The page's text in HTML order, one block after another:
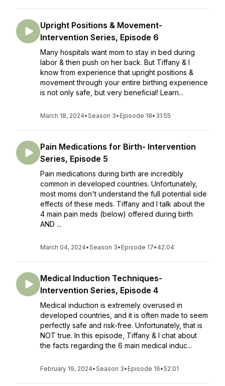
Upright Positions & Movement-
Intervention Series, Episode 6
Many hospitals want mom to stay in bed during
labor & then push on her back. But Tiffany & I
know from experience that upright positions &
movement through your entire birthing experience
is not only safe, but very beneficial! Learn...
March 18, 2024•Season 3• Episode 18• 31:55
Pain Medications for Birth- Intervention
Series, Episode 5
Pain medications during birth are incredibly
common in developed countries. Unfortunately,
most moms don't understand the full potential side
effects of these meds. Tiffany and I talk about the
4 main pain meds (below) offered during birth
AND ...
March 04, 2024•Season 3• Episode 17• 42:04
Medical Induction Techniques-
Intervention Series, Episode 4
Medical induction is extremely overused in
developed countries, and it is often made to seem
perfectly safe and risk-free. Unfortunately, that is
NOT true. In this episode, Tiffany & I chat about
the facts regarding the 6 main medical induc...
February 19, 2024•Season 3• Episode 16•52:01